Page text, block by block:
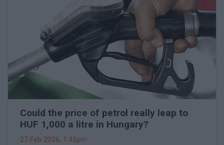
Could the price of petrol really leap to
HUF 1,000 a litre in Hungary?
27 Feb 2026, 1:45pm